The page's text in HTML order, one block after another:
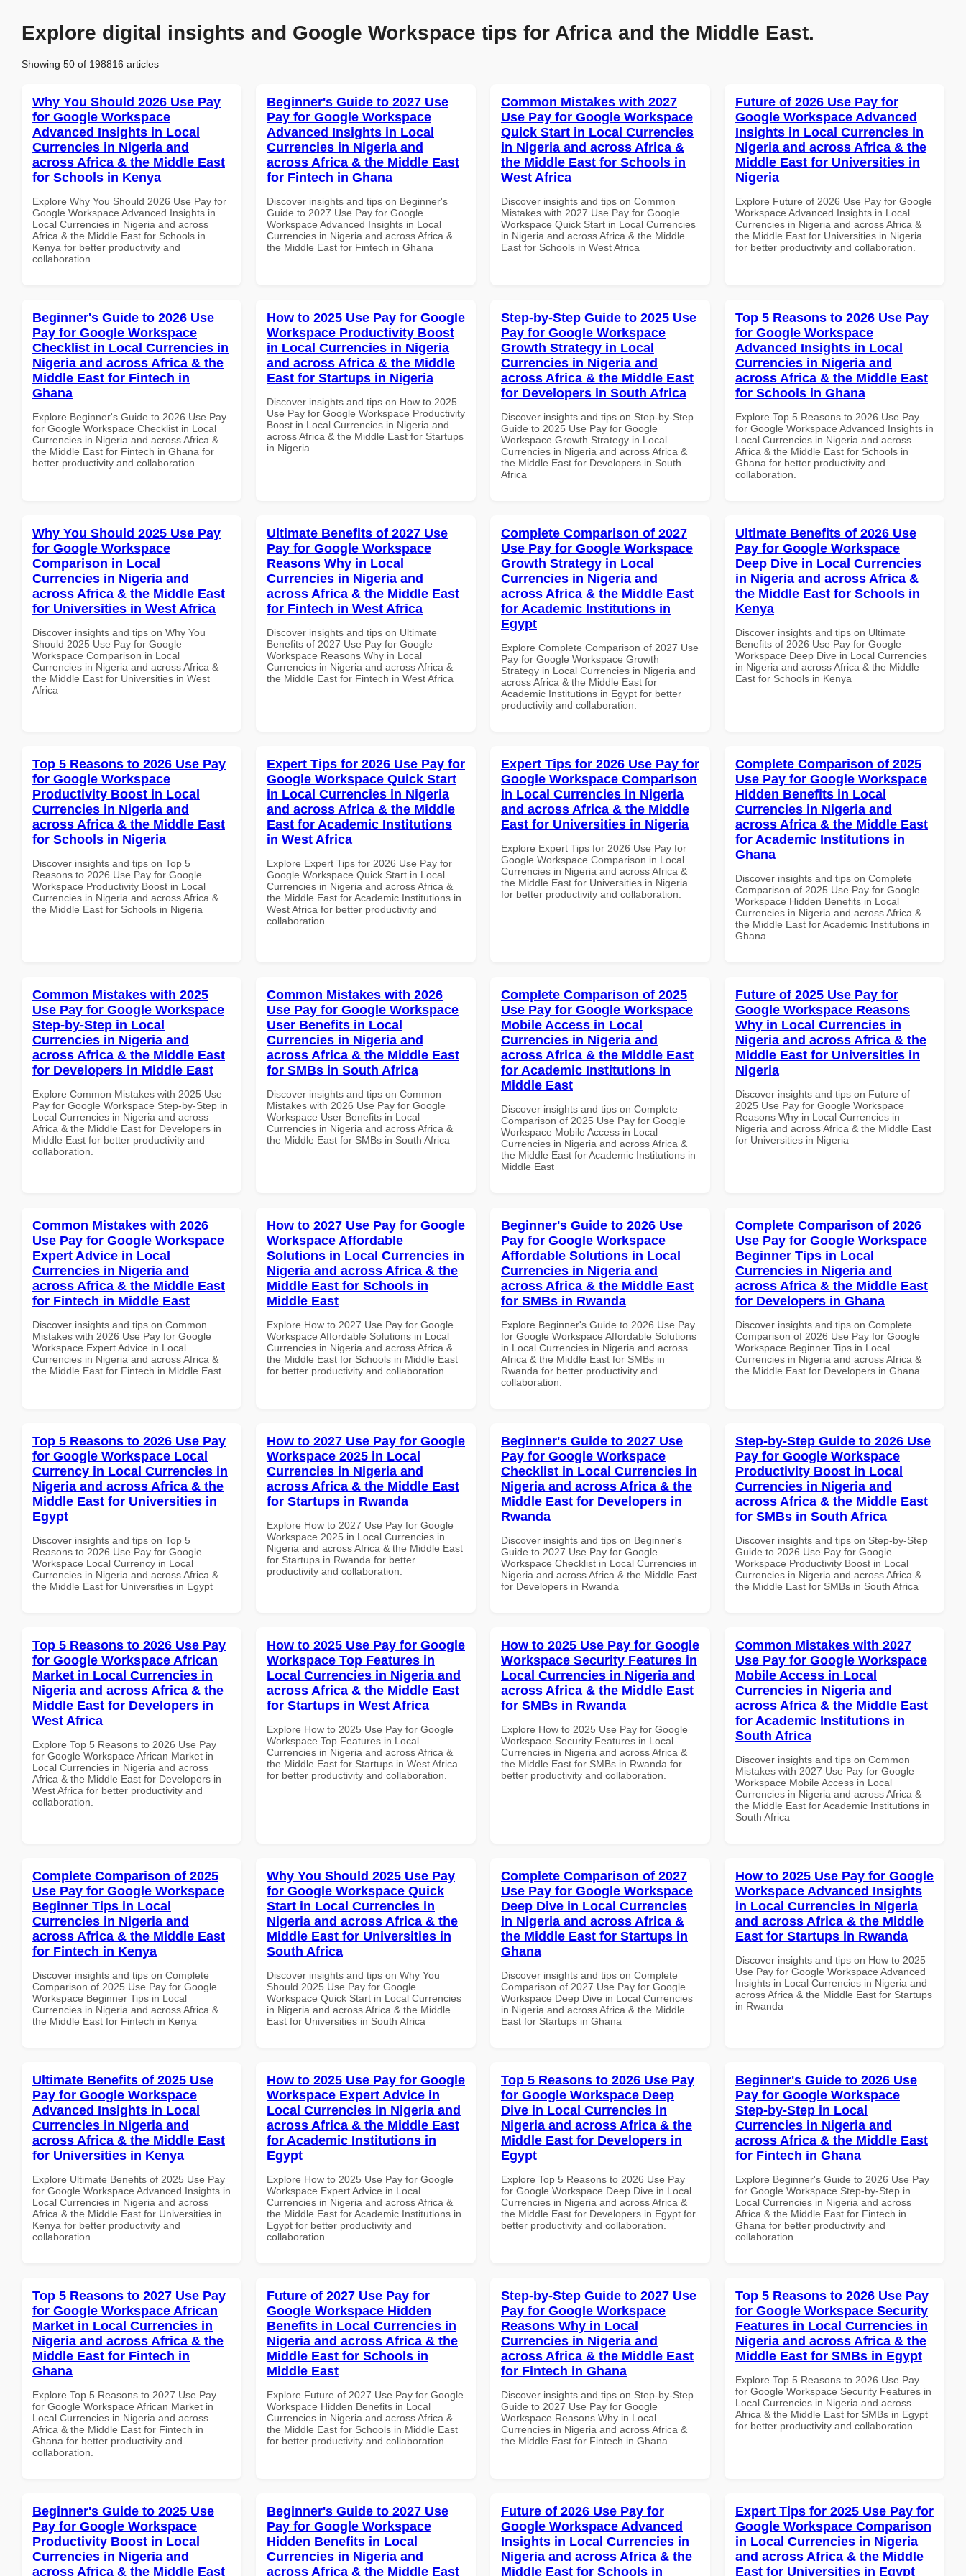
Explore digital insights and Google Workspace tips for Africa and the Middle East.
Showing 50 of 198816 articles
Why You Should 2026 Use Pay
for Google Workspace
Advanced Insights in Local
Currencies in Nigeria and
across Africa & the Middle East
for Schools in Kenya
Explore Why You Should 2026 Use Pay for
Google Workspace Advanced Insights in
Local Currencies in Nigeria and across
Africa & the Middle East for Schools in
Kenya for better productivity and
collaboration.
Beginner's Guide to 2027 Use
Pay for Google Workspace
Advanced Insights in Local
Currencies in Nigeria and
across Africa & the Middle East
for Fintech in Ghana
Discover insights and tips on Beginner's
Guide to 2027 Use Pay for Google
Workspace Advanced Insights in Local
Currencies in Nigeria and across Africa &
the Middle East for Fintech in Ghana
Common Mistakes with 2027
Use Pay for Google Workspace
Quick Start in Local Currencies
in Nigeria and across Africa &
the Middle East for Schools in
West Africa
Discover insights and tips on Common
Mistakes with 2027 Use Pay for Google
Workspace Quick Start in Local Currencies
in Nigeria and across Africa & the Middle
East for Schools in West Africa
Future of 2026 Use Pay for
Google Workspace Advanced
Insights in Local Currencies in
Nigeria and across Africa & the
Middle East for Universities in
Nigeria
Explore Future of 2026 Use Pay for Google
Workspace Advanced Insights in Local
Currencies in Nigeria and across Africa &
the Middle East for Universities in Nigeria
for better productivity and collaboration.
Beginner's Guide to 2026 Use
Pay for Google Workspace
Checklist in Local Currencies in
Nigeria and across Africa & the
Middle East for Fintech in
Ghana
Explore Beginner's Guide to 2026 Use Pay
for Google Workspace Checklist in Local
Currencies in Nigeria and across Africa &
the Middle East for Fintech in Ghana for
better productivity and collaboration.
How to 2025 Use Pay for Google
Workspace Productivity Boost
in Local Currencies in Nigeria
and across Africa & the Middle
East for Startups in Nigeria
Discover insights and tips on How to 2025
Use Pay for Google Workspace Productivity
Boost in Local Currencies in Nigeria and
across Africa & the Middle East for Startups
in Nigeria
Step-by-Step Guide to 2025 Use
Pay for Google Workspace
Growth Strategy in Local
Currencies in Nigeria and
across Africa & the Middle East
for Developers in South Africa
Discover insights and tips on Step-by-Step
Guide to 2025 Use Pay for Google
Workspace Growth Strategy in Local
Currencies in Nigeria and across Africa &
the Middle East for Developers in South
Africa
Top 5 Reasons to 2026 Use Pay
for Google Workspace
Advanced Insights in Local
Currencies in Nigeria and
across Africa & the Middle East
for Schools in Ghana
Explore Top 5 Reasons to 2026 Use Pay
for Google Workspace Advanced Insights in
Local Currencies in Nigeria and across
Africa & the Middle East for Schools in
Ghana for better productivity and
collaboration.
Why You Should 2025 Use Pay
for Google Workspace
Comparison in Local
Currencies in Nigeria and
across Africa & the Middle East
for Universities in West Africa
Discover insights and tips on Why You
Should 2025 Use Pay for Google
Workspace Comparison in Local
Currencies in Nigeria and across Africa &
the Middle East for Universities in West
Africa
Ultimate Benefits of 2027 Use
Pay for Google Workspace
Reasons Why in Local
Currencies in Nigeria and
across Africa & the Middle East
for Fintech in West Africa
Discover insights and tips on Ultimate
Benefits of 2027 Use Pay for Google
Workspace Reasons Why in Local
Currencies in Nigeria and across Africa &
the Middle East for Fintech in West Africa
Complete Comparison of 2027
Use Pay for Google Workspace
Growth Strategy in Local
Currencies in Nigeria and
across Africa & the Middle East
for Academic Institutions in
Egypt
Explore Complete Comparison of 2027 Use
Pay for Google Workspace Growth
Strategy in Local Currencies in Nigeria and
across Africa & the Middle East for
Academic Institutions in Egypt for better
productivity and collaboration.
Ultimate Benefits of 2026 Use
Pay for Google Workspace
Deep Dive in Local Currencies
in Nigeria and across Africa &
the Middle East for Schools in
Kenya
Discover insights and tips on Ultimate
Benefits of 2026 Use Pay for Google
Workspace Deep Dive in Local Currencies
in Nigeria and across Africa & the Middle
East for Schools in Kenya
Top 5 Reasons to 2026 Use Pay
for Google Workspace
Productivity Boost in Local
Currencies in Nigeria and
across Africa & the Middle East
for Schools in Nigeria
Discover insights and tips on Top 5
Reasons to 2026 Use Pay for Google
Workspace Productivity Boost in Local
Currencies in Nigeria and across Africa &
the Middle East for Schools in Nigeria
Expert Tips for 2026 Use Pay for
Google Workspace Quick Start
in Local Currencies in Nigeria
and across Africa & the Middle
East for Academic Institutions
in West Africa
Explore Expert Tips for 2026 Use Pay for
Google Workspace Quick Start in Local
Currencies in Nigeria and across Africa &
the Middle East for Academic Institutions in
West Africa for better productivity and
collaboration.
Expert Tips for 2026 Use Pay for
Google Workspace Comparison
in Local Currencies in Nigeria
and across Africa & the Middle
East for Universities in Nigeria
Explore Expert Tips for 2026 Use Pay for
Google Workspace Comparison in Local
Currencies in Nigeria and across Africa &
the Middle East for Universities in Nigeria
for better productivity and collaboration.
Complete Comparison of 2025
Use Pay for Google Workspace
Hidden Benefits in Local
Currencies in Nigeria and
across Africa & the Middle East
for Academic Institutions in
Ghana
Discover insights and tips on Complete
Comparison of 2025 Use Pay for Google
Workspace Hidden Benefits in Local
Currencies in Nigeria and across Africa &
the Middle East for Academic Institutions in
Ghana
Common Mistakes with 2025
Use Pay for Google Workspace
Step-by-Step in Local
Currencies in Nigeria and
across Africa & the Middle East
for Developers in Middle East
Explore Common Mistakes with 2025 Use
Pay for Google Workspace Step-by-Step in
Local Currencies in Nigeria and across
Africa & the Middle East for Developers in
Middle East for better productivity and
collaboration.
Common Mistakes with 2026
Use Pay for Google Workspace
User Benefits in Local
Currencies in Nigeria and
across Africa & the Middle East
for SMBs in South Africa
Discover insights and tips on Common
Mistakes with 2026 Use Pay for Google
Workspace User Benefits in Local
Currencies in Nigeria and across Africa &
the Middle East for SMBs in South Africa
Complete Comparison of 2025
Use Pay for Google Workspace
Mobile Access in Local
Currencies in Nigeria and
across Africa & the Middle East
for Academic Institutions in
Middle East
Discover insights and tips on Complete
Comparison of 2025 Use Pay for Google
Workspace Mobile Access in Local
Currencies in Nigeria and across Africa &
the Middle East for Academic Institutions in
Middle East
Future of 2025 Use Pay for
Google Workspace Reasons
Why in Local Currencies in
Nigeria and across Africa & the
Middle East for Universities in
Nigeria
Discover insights and tips on Future of
2025 Use Pay for Google Workspace
Reasons Why in Local Currencies in
Nigeria and across Africa & the Middle East
for Universities in Nigeria
Common Mistakes with 2026
Use Pay for Google Workspace
Expert Advice in Local
Currencies in Nigeria and
across Africa & the Middle East
for Fintech in Middle East
Discover insights and tips on Common
Mistakes with 2026 Use Pay for Google
Workspace Expert Advice in Local
Currencies in Nigeria and across Africa &
the Middle East for Fintech in Middle East
How to 2027 Use Pay for Google
Workspace Affordable
Solutions in Local Currencies in
Nigeria and across Africa & the
Middle East for Schools in
Middle East
Explore How to 2027 Use Pay for Google
Workspace Affordable Solutions in Local
Currencies in Nigeria and across Africa &
the Middle East for Schools in Middle East
for better productivity and collaboration.
Beginner's Guide to 2026 Use
Pay for Google Workspace
Affordable Solutions in Local
Currencies in Nigeria and
across Africa & the Middle East
for SMBs in Rwanda
Explore Beginner's Guide to 2026 Use Pay
for Google Workspace Affordable Solutions
in Local Currencies in Nigeria and across
Africa & the Middle East for SMBs in
Rwanda for better productivity and
collaboration.
Complete Comparison of 2026
Use Pay for Google Workspace
Beginner Tips in Local
Currencies in Nigeria and
across Africa & the Middle East
for Developers in Ghana
Discover insights and tips on Complete
Comparison of 2026 Use Pay for Google
Workspace Beginner Tips in Local
Currencies in Nigeria and across Africa &
the Middle East for Developers in Ghana
Top 5 Reasons to 2026 Use Pay
for Google Workspace Local
Currency in Local Currencies in
Nigeria and across Africa & the
Middle East for Universities in
Egypt
Discover insights and tips on Top 5
Reasons to 2026 Use Pay for Google
Workspace Local Currency in Local
Currencies in Nigeria and across Africa &
the Middle East for Universities in Egypt
How to 2027 Use Pay for Google
Workspace 2025 in Local
Currencies in Nigeria and
across Africa & the Middle East
for Startups in Rwanda
Explore How to 2027 Use Pay for Google
Workspace 2025 in Local Currencies in
Nigeria and across Africa & the Middle East
for Startups in Rwanda for better
productivity and collaboration.
Beginner's Guide to 2027 Use
Pay for Google Workspace
Checklist in Local Currencies in
Nigeria and across Africa & the
Middle East for Developers in
Rwanda
Discover insights and tips on Beginner's
Guide to 2027 Use Pay for Google
Workspace Checklist in Local Currencies in
Nigeria and across Africa & the Middle East
for Developers in Rwanda
Step-by-Step Guide to 2026 Use
Pay for Google Workspace
Productivity Boost in Local
Currencies in Nigeria and
across Africa & the Middle East
for SMBs in South Africa
Discover insights and tips on Step-by-Step
Guide to 2026 Use Pay for Google
Workspace Productivity Boost in Local
Currencies in Nigeria and across Africa &
the Middle East for SMBs in South Africa
Top 5 Reasons to 2026 Use Pay
for Google Workspace African
Market in Local Currencies in
Nigeria and across Africa & the
Middle East for Developers in
West Africa
Explore Top 5 Reasons to 2026 Use Pay
for Google Workspace African Market in
Local Currencies in Nigeria and across
Africa & the Middle East for Developers in
West Africa for better productivity and
collaboration.
How to 2025 Use Pay for Google
Workspace Top Features in
Local Currencies in Nigeria and
across Africa & the Middle East
for Startups in West Africa
Explore How to 2025 Use Pay for Google
Workspace Top Features in Local
Currencies in Nigeria and across Africa &
the Middle East for Startups in West Africa
for better productivity and collaboration.
How to 2025 Use Pay for Google
Workspace Security Features in
Local Currencies in Nigeria and
across Africa & the Middle East
for SMBs in Rwanda
Explore How to 2025 Use Pay for Google
Workspace Security Features in Local
Currencies in Nigeria and across Africa &
the Middle East for SMBs in Rwanda for
better productivity and collaboration.
Common Mistakes with 2027
Use Pay for Google Workspace
Mobile Access in Local
Currencies in Nigeria and
across Africa & the Middle East
for Academic Institutions in
South Africa
Discover insights and tips on Common
Mistakes with 2027 Use Pay for Google
Workspace Mobile Access in Local
Currencies in Nigeria and across Africa &
the Middle East for Academic Institutions in
South Africa
Complete Comparison of 2025
Use Pay for Google Workspace
Beginner Tips in Local
Currencies in Nigeria and
across Africa & the Middle East
for Fintech in Kenya
Discover insights and tips on Complete
Comparison of 2025 Use Pay for Google
Workspace Beginner Tips in Local
Currencies in Nigeria and across Africa &
the Middle East for Fintech in Kenya
Why You Should 2025 Use Pay
for Google Workspace Quick
Start in Local Currencies in
Nigeria and across Africa & the
Middle East for Universities in
South Africa
Discover insights and tips on Why You
Should 2025 Use Pay for Google
Workspace Quick Start in Local Currencies
in Nigeria and across Africa & the Middle
East for Universities in South Africa
Complete Comparison of 2027
Use Pay for Google Workspace
Deep Dive in Local Currencies
in Nigeria and across Africa &
the Middle East for Startups in
Ghana
Discover insights and tips on Complete
Comparison of 2027 Use Pay for Google
Workspace Deep Dive in Local Currencies
in Nigeria and across Africa & the Middle
East for Startups in Ghana
How to 2025 Use Pay for Google
Workspace Advanced Insights
in Local Currencies in Nigeria
and across Africa & the Middle
East for Startups in Rwanda
Discover insights and tips on How to 2025
Use Pay for Google Workspace Advanced
Insights in Local Currencies in Nigeria and
across Africa & the Middle East for Startups
in Rwanda
Ultimate Benefits of 2025 Use
Pay for Google Workspace
Advanced Insights in Local
Currencies in Nigeria and
across Africa & the Middle East
for Universities in Kenya
Explore Ultimate Benefits of 2025 Use Pay
for Google Workspace Advanced Insights in
Local Currencies in Nigeria and across
Africa & the Middle East for Universities in
Kenya for better productivity and
collaboration.
How to 2025 Use Pay for Google
Workspace Expert Advice in
Local Currencies in Nigeria and
across Africa & the Middle East
for Academic Institutions in
Egypt
Explore How to 2025 Use Pay for Google
Workspace Expert Advice in Local
Currencies in Nigeria and across Africa &
the Middle East for Academic Institutions in
Egypt for better productivity and
collaboration.
Top 5 Reasons to 2026 Use Pay
for Google Workspace Deep
Dive in Local Currencies in
Nigeria and across Africa & the
Middle East for Developers in
Egypt
Explore Top 5 Reasons to 2026 Use Pay
for Google Workspace Deep Dive in Local
Currencies in Nigeria and across Africa &
the Middle East for Developers in Egypt for
better productivity and collaboration.
Beginner's Guide to 2026 Use
Pay for Google Workspace
Step-by-Step in Local
Currencies in Nigeria and
across Africa & the Middle East
for Fintech in Ghana
Explore Beginner's Guide to 2026 Use Pay
for Google Workspace Step-by-Step in
Local Currencies in Nigeria and across
Africa & the Middle East for Fintech in
Ghana for better productivity and
collaboration.
Top 5 Reasons to 2027 Use Pay
for Google Workspace African
Market in Local Currencies in
Nigeria and across Africa & the
Middle East for Fintech in
Ghana
Explore Top 5 Reasons to 2027 Use Pay
for Google Workspace African Market in
Local Currencies in Nigeria and across
Africa & the Middle East for Fintech in
Ghana for better productivity and
collaboration.
Future of 2027 Use Pay for
Google Workspace Hidden
Benefits in Local Currencies in
Nigeria and across Africa & the
Middle East for Schools in
Middle East
Explore Future of 2027 Use Pay for Google
Workspace Hidden Benefits in Local
Currencies in Nigeria and across Africa &
the Middle East for Schools in Middle East
for better productivity and collaboration.
Step-by-Step Guide to 2027 Use
Pay for Google Workspace
Reasons Why in Local
Currencies in Nigeria and
across Africa & the Middle East
for Fintech in Ghana
Discover insights and tips on Step-by-Step
Guide to 2027 Use Pay for Google
Workspace Reasons Why in Local
Currencies in Nigeria and across Africa &
the Middle East for Fintech in Ghana
Top 5 Reasons to 2026 Use Pay
for Google Workspace Security
Features in Local Currencies in
Nigeria and across Africa & the
Middle East for SMBs in Egypt
Explore Top 5 Reasons to 2026 Use Pay
for Google Workspace Security Features in
Local Currencies in Nigeria and across
Africa & the Middle East for SMBs in Egypt
for better productivity and collaboration.
Beginner's Guide to 2025 Use
Pay for Google Workspace
Productivity Boost in Local
Currencies in Nigeria and
across Africa & the Middle East
Beginner's Guide to 2027 Use
Pay for Google Workspace
Hidden Benefits in Local
Currencies in Nigeria and
across Africa & the Middle East
Future of 2026 Use Pay for
Google Workspace Advanced
Insights in Local Currencies in
Nigeria and across Africa & the
Middle East for Schools in
Expert Tips for 2025 Use Pay for
Google Workspace Comparison
in Local Currencies in Nigeria
and across Africa & the Middle
East for Universities in Egypt